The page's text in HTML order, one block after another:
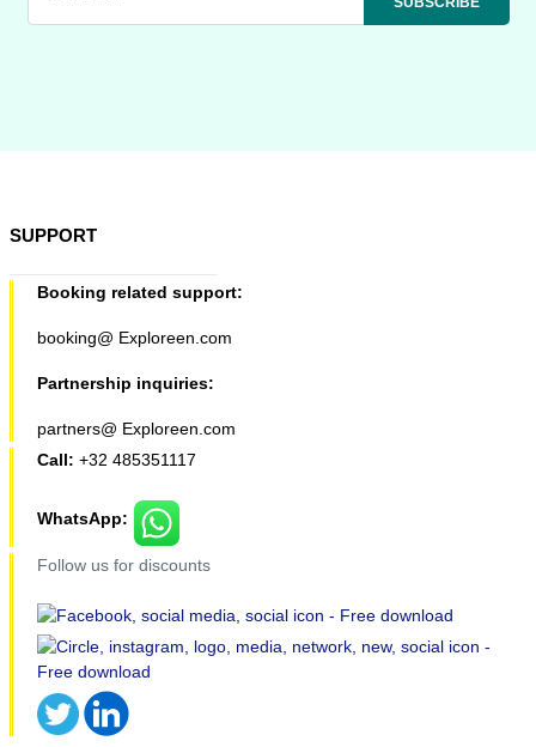
SUPPORT
Booking related support:
booking@ Exploreen.com
Partnership inquiries:
partners@ Exploreen.com
Call: +32 485351117
WhatsApp:
Follow us for discounts